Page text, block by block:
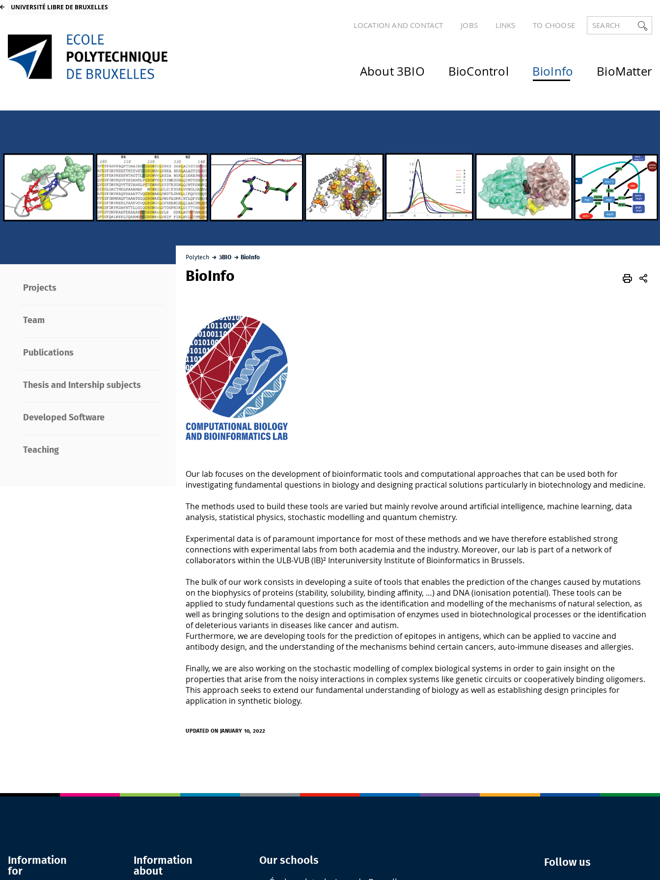
UNIVERSITÉ LIBRE DE BRUXELLES
LOCATION AND CONTACT JOBS LINKS TO CHOOSE SEARCH
About 3BIO BioControl BioInfo BioMatter
Projects
Team
Publications
Thesis and Intership subjects
Developed Software
Teaching
Polytech 3BIO BioInfo
BioInfo
Our lab focuses on the development of bioinformatic tools and computational approaches that can be used both for
investigating fundamental questions in biology and designing practical solutions particularly in biotechnology and medicine.
The methods used to build these tools are varied but mainly revolve around artificial intelligence, machine learning, data
analysis, statistical physics, stochastic modelling and quantum chemistry.
Experimental data is of paramount importance for most of these methods and we have therefore established strong
connections with experimental labs from both academia and the industry. Moreover, our lab is part of a network of
collaborators within the ULB-VUB (IB)² Interuniversity Institute of Bioinformatics in Brussels.
The bulk of our work consists in developing a suite of tools that enables the prediction of the changes caused by mutations
on the biophysics of proteins (stability, solubility, binding affinity, …) and DNA (ionisation potential). These tools can be
applied to study fundamental questions such as the identification and modelling of the mechanisms of natural selection, as
well as bringing solutions to the design and optimisation of enzymes used in biotechnological processes or the identification
of deleterious variants in diseases like cancer and autism.
Furthermore, we are developing tools for the prediction of epitopes in antigens, which can be applied to vaccine and
antibody design, and the understanding of the mechanisms behind certain cancers, auto-immune diseases and allergies.
Finally, we are also working on the stochastic modelling of complex biological systems in order to gain insight on the
properties that arise from the noisy interactions in complex systems like genetic circuits or cooperatively binding oligomers.
This approach seeks to extend our fundamental understanding of biology as well as establishing design principles for
application in synthetic biology.
UPDATED ON JANUARY 10, 2022
Information
for
Information
about
Our schools Follow us